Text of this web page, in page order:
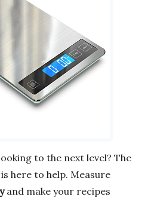
to the next level? The
here to help. Measure
and make your recipes